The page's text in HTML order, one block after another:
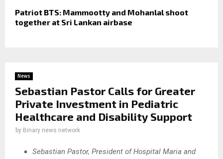
Patriot BTS: Mammootty and Mohanlal shoot
together at Sri Lankan airbase
News
Sebastian Pastor Calls for Greater
Private Investment in Pediatric
Healthcare and Disability Support
by Binary news network
Sebastian Pastor, President of Hospital Maria and